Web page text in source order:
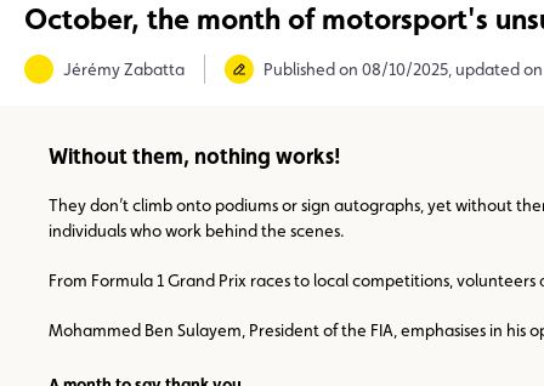
Suggestions
October, the month of motorsport's
Jérémy Zabatta Published on 08/10/2025, updated
Without them, nothing works!
They don’t climb onto podiums or sign autographs, yet without
individuals who work behind the scenes.
From Formula 1 Grand Prix races to local competitions,
Mohammed Ben Sulayem, President of the FIA, emphasises in his